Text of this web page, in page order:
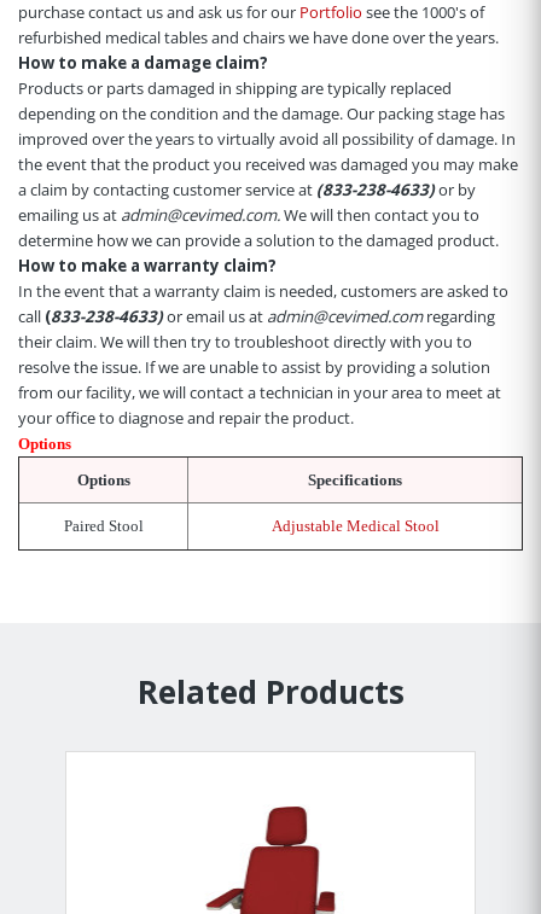
purchase contact us and ask us for our Portfolio see the 1000's of
refurbished medical tables and chairs we have done over the years.
How to make a damage claim?
Products or parts damaged in shipping are typically replaced
depending on the condition and the damage. Our packing stage has
improved over the years to virtually avoid all possibility of damage. In
the event that the product you received was damaged you may make
a claim by contacting customer service at (833-238-4633)or by
emailing us at admin@cevimed.com.We will then contact you to
determine how we can provide a solution to the damaged product.
How to make a warranty claim?
In the event that a warranty claim is needed, customers are asked to
call (833-238-4633)or email us at admin@cevimed.comregarding
their claim. We will then try to troubleshoot directly with you to
resolve the issue. If we are unable to assist by providing a solution
from our facility, we will contact a technician in your area to meet at
your office to diagnose and repair the product.
Options
Options
Specifications
Paired Stool Adjustable Medical Stool
Related Products